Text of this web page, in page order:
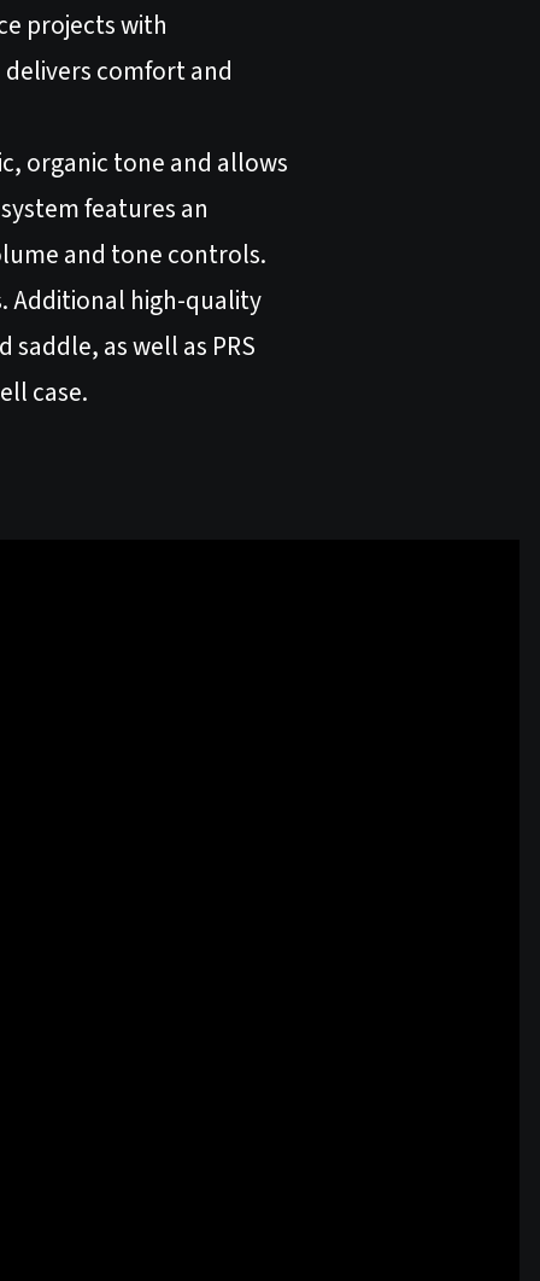
projects with
comfort and
organic tone and allows
features an
and tone controls.
Additional high-quality
as well as PRS
case.